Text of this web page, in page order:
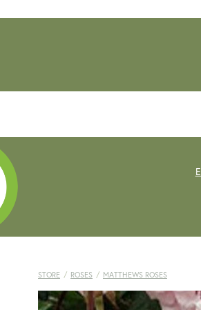
STORE / ROSES / MATTHEWS ROSES